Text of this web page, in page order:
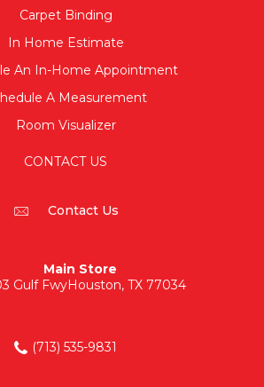
Carpet Binding
In Home Estimate
An In-Home Appointment
A Measurement
Room Visualizer
CONTACT US
Contact Us
Main Store
Gulf FwyHouston, TX 77034
(713) 535-9831